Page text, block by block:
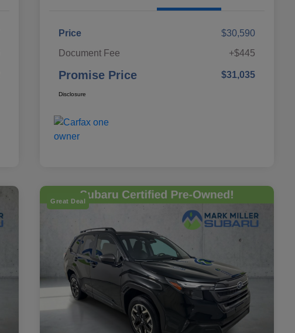
Price
$30,590
Document Fee
+$445
Promise Price $31,035
Disclosure
Great Deal